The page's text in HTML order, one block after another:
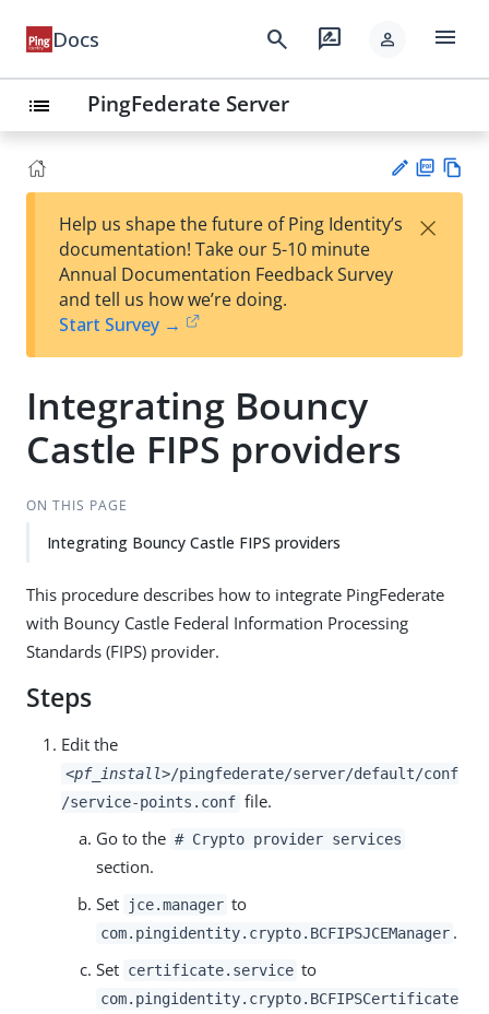
Docs search rate_review person menu
list PingFederate Server
est
t
F
Help us shape the future of Ping Identity’s
documentation! Take our 5-10 minute
Annual Documentation Feedback Survey
and tell us how we’re doing.
Start Survey →
×
Integrating Bouncy
Castle FIPS providers
ON THIS PAGE
Integrating Bouncy Castle FIPS providers
This procedure describes how to integrate PingFederate
with Bouncy Castle Federal Information Processing
Standards (FIPS) provider.
Steps
Edit the
<pf_install>/pingfederate/server/default/conf
/service-points.conf file.
Go to the # Crypto provider services
section.
Set
jce.manager to
com.pingidentity.crypto.BCFIPSJCEManager .
Set certificate.service to
com.pingidentity.crypto.BCFIPSCertificate